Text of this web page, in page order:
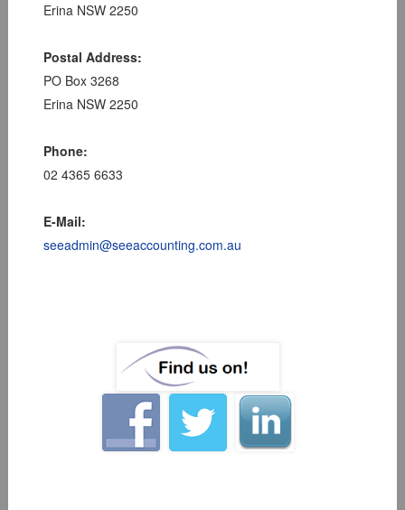
Erina NSW 2250
Postal Address:
PO Box 3268
Erina NSW 2250
Phone:
02 4365 6633
E-Mail:
seeadmin@seeaccounting.com.au